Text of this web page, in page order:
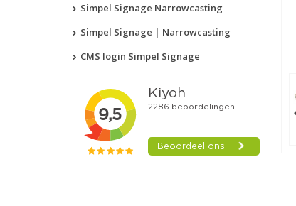
Simpel Signage Narrowcasting
Simpel Signage | Narrowcasting
CMS login Simpel Signage